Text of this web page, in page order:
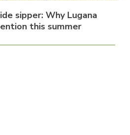
sipper: Why Lugana
this summer